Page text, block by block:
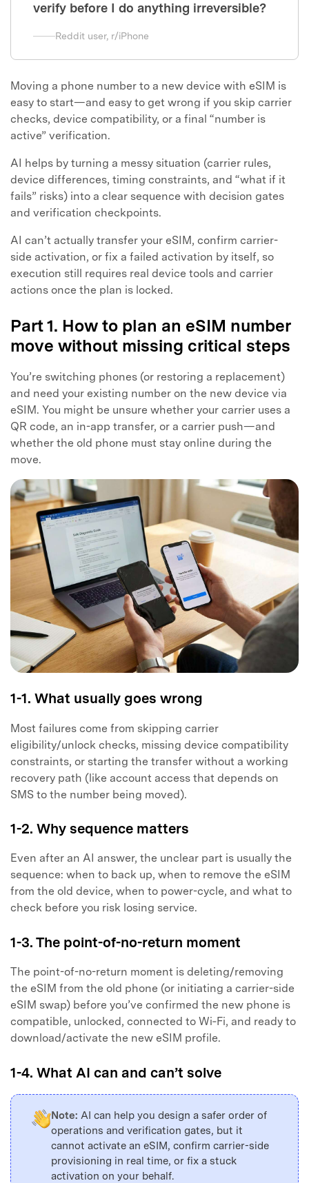
verify before I do anything irreversible?
Reddit user, r/iPhone
Moving a phone number to a new device with eSIM is
easy to start—and easy to get wrong if you skip carrier
checks, device compatibility, or a final “number is
active” verification.
AI helps by turning a messy situation (carrier rules,
device differences, timing constraints, and “what if it
fails” risks) into a clear sequence with decision gates
and verification checkpoints.
AI can’t actually transfer your eSIM, confirm carrier-
side activation, or fix a failed activation by itself, so
execution still requires real device tools and carrier
actions once the plan is locked.
Part 1. How to plan an eSIM number
move without missing critical steps
You’re switching phones (or restoring a replacement)
and need your existing number on the new device via
eSIM. You might be unsure whether your carrier uses a
QR code, an in-app transfer, or a carrier push—and
whether the old phone must stay online during the
move.
1-1. What usually goes wrong
Most failures come from skipping carrier
eligibility/unlock checks, missing device compatibility
constraints, or starting the transfer without a working
recovery path (like account access that depends on
SMS to the number being moved).
1-2. Why sequence matters
Even after an AI answer, the unclear part is usually the
sequence: when to back up, when to remove the eSIM
from the old device, when to power-cycle, and what to
check before you risk losing service.
1-3. The point-of-no-return moment
The point-of-no-return moment is deleting/removing
the eSIM from the old phone (or initiating a carrier-side
eSIM swap) before you’ve confirmed the new phone is
compatible, unlocked, connected to Wi‑Fi, and ready to
download/activate the new eSIM profile.
1-4. What AI can and can’t solve
Note: AI can help you design a safer order of
operations and verification gates, but it
cannot activate an eSIM, confirm carrier-side
provisioning in real time, or fix a stuck
activation on your behalf.